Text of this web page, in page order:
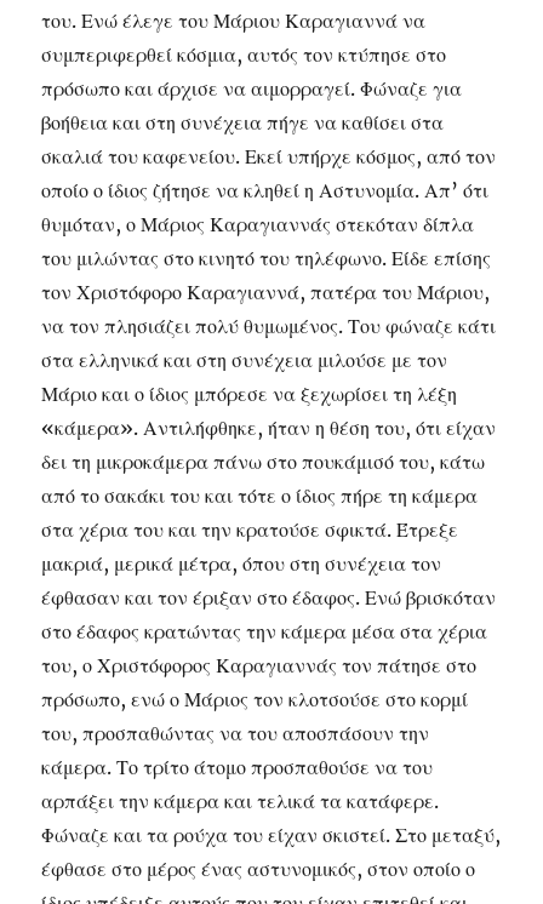
του. Ενώ έλεγε του Μάριου Καραγιαννά να
συμπεριφερθεί κόσμια, αυτός τον κτύπησε στο
πρόσωπο και άρχισε να αιμορραγεί. Φώναζε για
βοήθεια και στη συνέχεια πήγε να καθίσει στα
σκαλιά του καφενείου. Εκεί υπήρχε κόσμος, από τον
οποίο ο ίδιος ζήτησε να κληθεί η Αστυνομία. Απ’ ότι
θυμόταν, ο Μάριος Καραγιαννάς στεκόταν δίπλα
του μιλώντας στο κινητό του τηλέφωνο. Είδε επίσης
τον Χριστόφορο Καραγιαννά, πατέρα του Μάριου,
να τον πλησιάζει πολύ θυμωμένος. Του φώναζε κάτι
στα ελληνικά και στη συνέχεια μιλούσε με τον
Μάριο και ο ίδιος μπόρεσε να ξεχωρίσει τη λέξη
«κάμερα». Αντιλήφθηκε, ήταν η θέση του, ότι είχαν
δει τη μικροκάμερα πάνω στο πουκάμισό του, κάτω
από το σακάκι του και τότε ο ίδιος πήρε τη κάμερα
στα χέρια του και την κρατούσε σφικτά. Έτρεξε
μακριά, μερικά μέτρα, όπου στη συνέχεια τον
έφθασαν και τον έριξαν στο έδαφος. Ενώ βρισκόταν
στο έδαφος κρατώντας την κάμερα μέσα στα χέρια
του, ο Χριστόφορος Καραγιαννάς τον πάτησε στο
πρόσωπο, ενώ ο Μάριος τον κλοτσούσε στο κορμί
του, προσπαθώντας να του αποσπάσουν την
κάμερα. Το τρίτο άτομο προσπαθούσε να του
αρπάξει την κάμερα και τελικά τα κατάφερε.
Φώναζε και τα ρούχα του είχαν σκιστεί. Στο μεταξύ,
έφθασε στο μέρος ένας αστυνομικός, στον οποίο ο